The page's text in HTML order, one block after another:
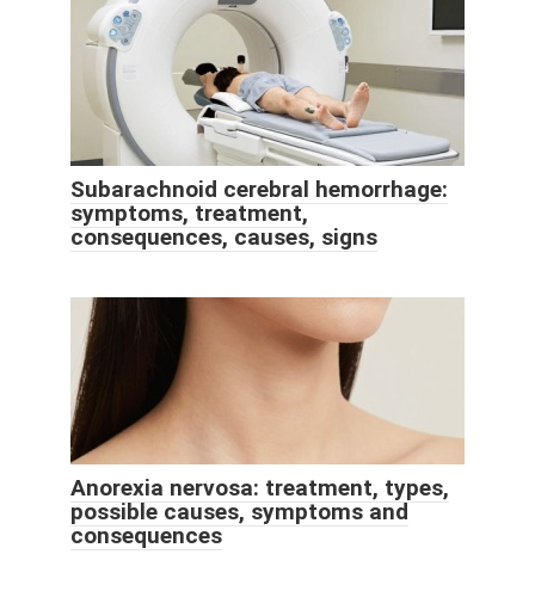
Subarachnoid cerebral hemorrhage:
symptoms, treatment,
consequences, causes, signs
Anorexia nervosa: treatment, types,
possible causes, symptoms and
consequences